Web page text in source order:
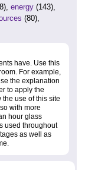
energy (143),
(80),
have. Use this
For example,
the explanation
to apply the
use of this site
with more
hour glass
used throughout
as well as